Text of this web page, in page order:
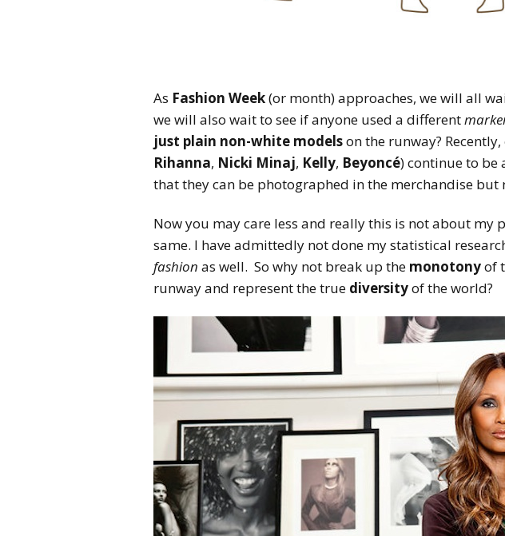
As Fashion Week(or month) approaches, we will all
we will also wait to see if anyone used a different
just plain non-white modelson the runway?
Rihanna, Nicki Minaj, Kelly, Beyoncé) continue to be
that they can be photographed in the merchandise
Now you may care less and really this is not about my
same. I have admittedly not done my statistical
fashion as well. So why not break up the monotonyof
runway and represent the true diversityof the world?